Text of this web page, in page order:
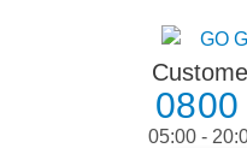
05:00 -